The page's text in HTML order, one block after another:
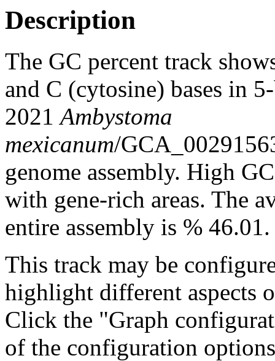
Description
The GC percent track
and C (cytosine) bases in
2021Ambystoma
mexicanum/
genome assembly. High
with gene-rich areas. The
entire assembly is % 46.01.
This track may be
highlight different aspects
Click the "Graph
of the configuration